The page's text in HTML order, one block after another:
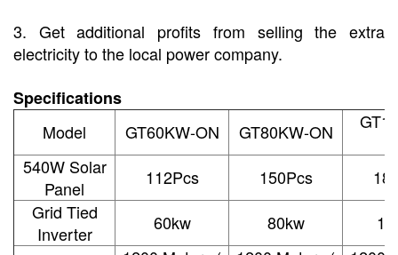
3. Get additional profits from selling the extra
electricity to the local power company.
Specifications
Model
GT60KW-ON GT80KW-ON
540W Solar
Panel
112Pcs 150Pcs
Grid Tied
Inverter
60kw 80kw